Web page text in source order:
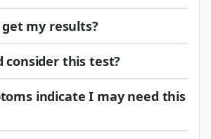
my results?
consider this test?
indicate I may need this